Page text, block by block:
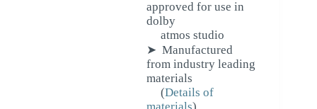
approved for use in
dolby
atmos studio
➤ Manufactured
from industry leading
materials
(Details of